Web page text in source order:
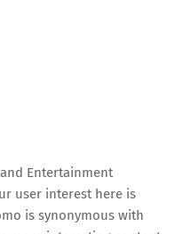
Entertainment
user interest here is
is synonymous with